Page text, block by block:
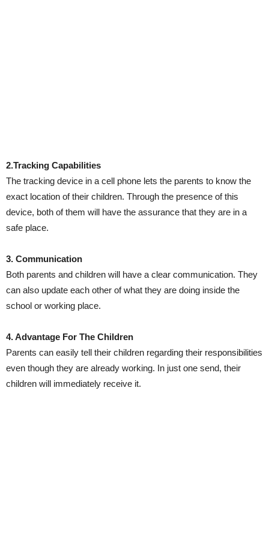
2.Tracking Capabilities
The tracking device in a cell phone lets the parents to know the
exact location of their children. Through the presence of this
device, both of them will have the assurance that they are in a
safe place.
3. Communication
Both parents and children will have a clear communication. They
can also update each other of what they are doing inside the
school or working place.
4. Advantage For The Children
Parents can easily tell their children regarding their responsibilities
even though they are already working. In just one send, their
children will immediately receive it.